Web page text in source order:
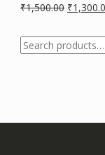
₹1,500.00 ₹